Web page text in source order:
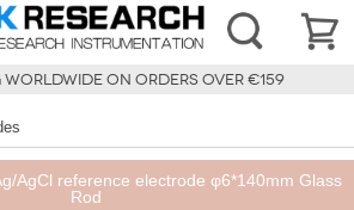
WORLDWIDE ON ORDERS OVER €159
AgCl reference electrode φ6*140mm Glass
Rod